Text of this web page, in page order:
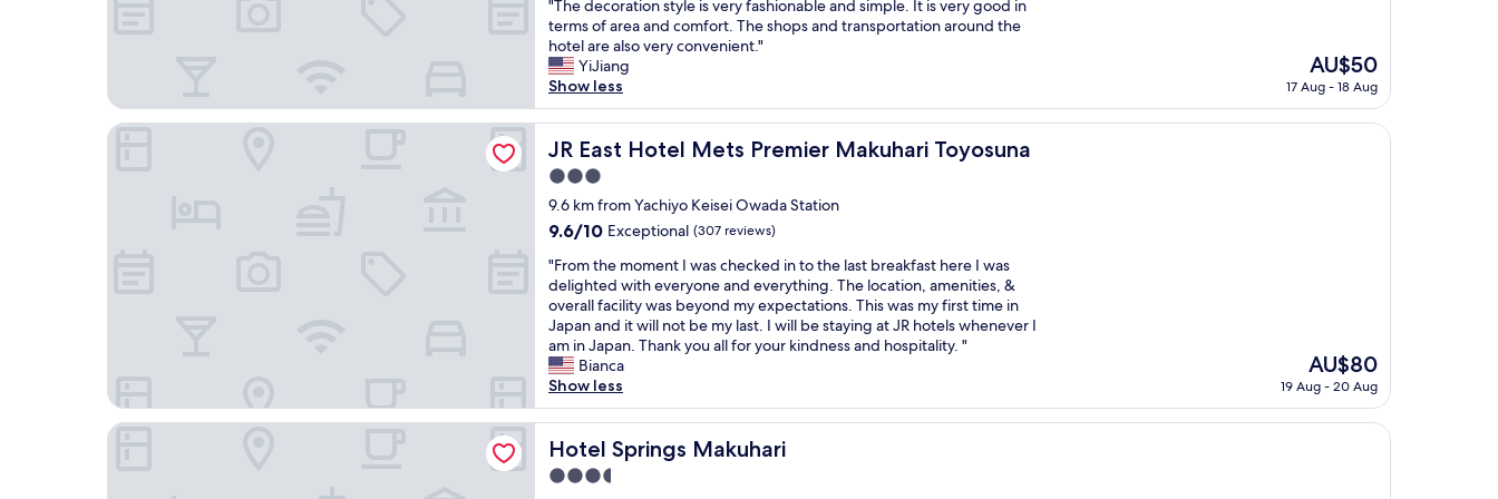
a
y
f
r
o
m
N
a
r
i
t
a
a
i
r
p
o
r
t
n
d
t
n
d
t
i
d
y
F
r
i
n
d
l
y
s
t
a
f
f
.
"
t
h
a
t
h
a
s
e
n
t
e
r
a
i
n
m
e
n
t
,
f
o
o
d
o
J
R
t
r
a
n
s
t
t
i
o
n
T
h
e
r
e
s
a
!
W
o
u
l
d
t
a
y
g
a
n
o
r
T
o
k
y
o
g
a
c
e
t
o
s
a
y
i
t
n
i
c
e
s
o
f
p
r
of
10,
Exceptional,
(29
reviews)
"
T
h
e
d
e
c
o
a
t
i
n
s
t
y
l
e
i
s
v
e
r
y
"The decoration style is very fashionable and simple. It is very good in
terms of area and comfort. The shops and transportation around the
hotel are also very convenient."
YiJiang
Show less
The
price
AU$50
AU$50
17 Aug - 18 Aug
JR East Hotel Mets Premier Makuhari Toyosuna
JR East Hotel Mets Premier Makuhari Toyosuna
3.0
star
property
9.6 km from Yachiyo Keisei Owada Station
9.6
of
10,
Exceptional,
(307
reviews)
9.6/10 Exceptional (307 reviews)
"
F
r
o
m
t
h
e
m
o
m
e
"From the moment I was checked in to the last breakfast here I was
delighted with everyone and everything. The location, amenities, &
overall facility was beyond my expectations. This was my first time in
Japan and it will not be my last. I will be staying at JR hotels whenever I
am in Japan. Thank you all for your kindness and hospitality. "
Bianca
Show less
The
price
is
AU$80
AU$80
19 Aug - 20 Aug
JR East Hotel Mets Premier Makuhari Toyosuna
Hotel Springs Makuhari
Hotel Springs Makuhari
3.5
Hotel Springs Makuhari